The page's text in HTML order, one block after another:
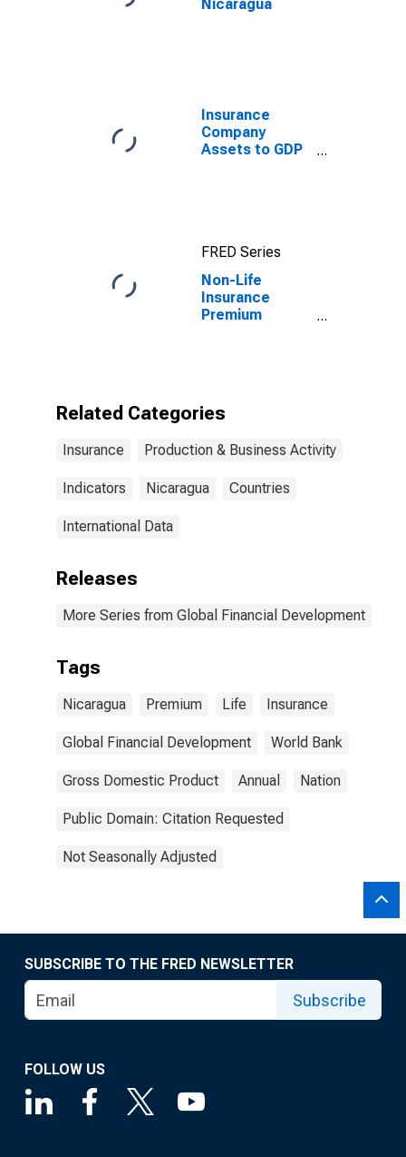
Nicaragua
Insurance
Company
Assets to GDP
FRED Series
Non-Life
Insurance
Premium
Related Categories
Insurance Production & Business Activity
Indicators Nicaragua Countries
International Data
Releases
More Series from Global Financial Development
Tags
Nicaragua Premium Life Insurance
Global Financial Development World Bank
Gross Domestic Product Annual Nation
Public Domain: Citation Requested
Not Seasonally Adjusted
SUBSCRIBE TO THE FRED NEWSLETTER
Subscribe
FOLLOW US